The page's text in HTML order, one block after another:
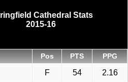
Cathedral Stats
2015-16
Pos PTS PPG
F 54 2.16